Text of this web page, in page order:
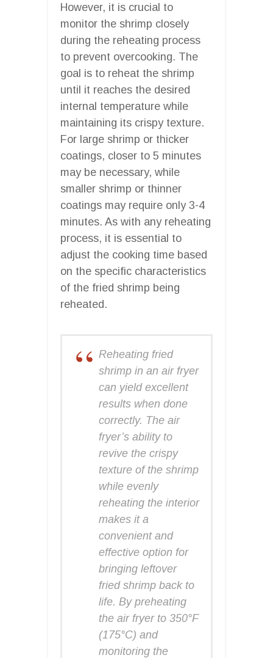
However, it is crucial to
monitor the shrimp closely
during the reheating process
to prevent overcooking. The
goal is to reheat the shrimp
until it reaches the desired
internal temperature while
maintaining its crispy texture.
For large shrimp or thicker
coatings, closer to 5 minutes
may be necessary, while
smaller shrimp or thinner
coatings may require only 3-4
minutes. As with any reheating
process, it is essential to
adjust the cooking time based
on the specific characteristics
of the fried shrimp being
reheated.
Reheating fried
shrimp in an air fryer
can yield excellent
results when done
correctly. The air
fryer’s ability to
revive the crispy
texture of the shrimp
while evenly
reheating the interior
makes it a
convenient and
effective option for
bringing leftover
fried shrimp back to
life. By preheating
the air fryer to 350°F
(175°C) and
monitoring the